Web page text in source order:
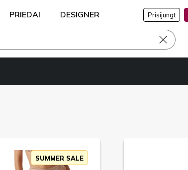
PRIEDAI DESIGNER Prisijungt
SUMMER SALE